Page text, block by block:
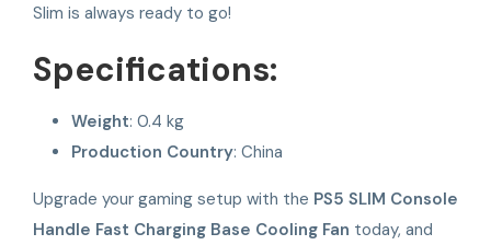
Slim is always ready to go!
Specifications:
Weight: 0.4 kg
Production Country: China
Upgrade your gaming setup with the PS5 SLIM Console
Handle Fast Charging Base Cooling Fan today, and